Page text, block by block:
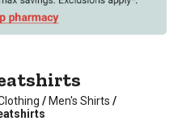
/ Men's Shirts /